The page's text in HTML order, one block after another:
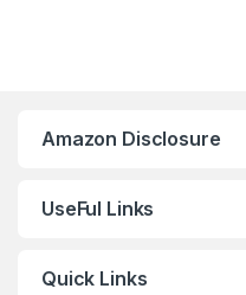
Amazon Disclosure
UseFul Links
Quick Links